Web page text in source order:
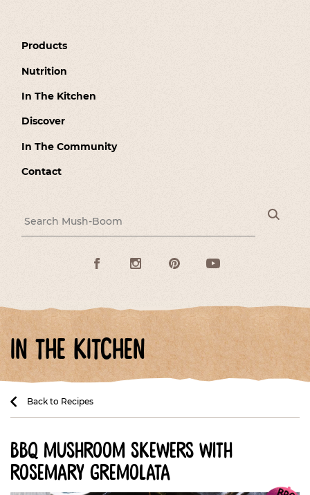
Products
Nutrition
In The Kitchen
Discover
In The Community
Contact
Search for:
FacebookInstagramPinterestYoutube
in the kitchen
Back to Recipes
bbq mushroom skewers with
rosemary gremolata